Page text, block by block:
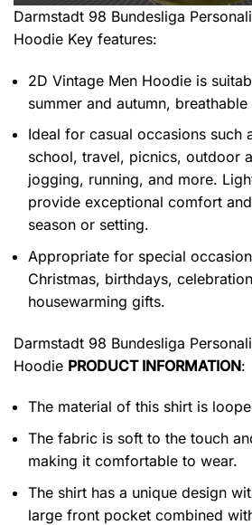
Darmstadt 98 Bundesliga
Hoodie Key features:
2D Vintage Men Hoodie is
summer and autumn,
Ideal for casual occasions such
school, travel, picnics, outdoor
jogging, running, and more.
provide exceptional comfort
season or setting.
Appropriate for special
Christmas, birthdays,
housewarming gifts.
Darmstadt 98 Bundesliga
Hoodie PRODUCT INFORMATION:
The material of this shirt is
The fabric is soft to the touch
making it comfortable to wear.
The shirt has a unique design
large front pocket combined